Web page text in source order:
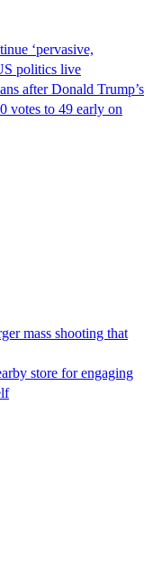
‘pervasive,
politics live
after Donald Trump’s
votes to 49 early on
mass shooting that
store for engaging